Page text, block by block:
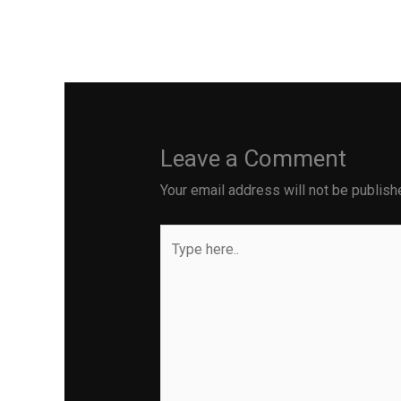
Leave a Comment
Your email address will not be